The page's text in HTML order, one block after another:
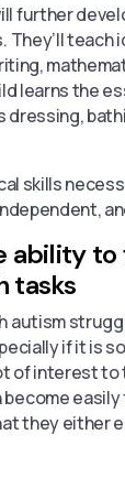
further
They’ll teach
learns the
dressing,
skills
ability to
tasks
autism
if it is
of interest to
they either